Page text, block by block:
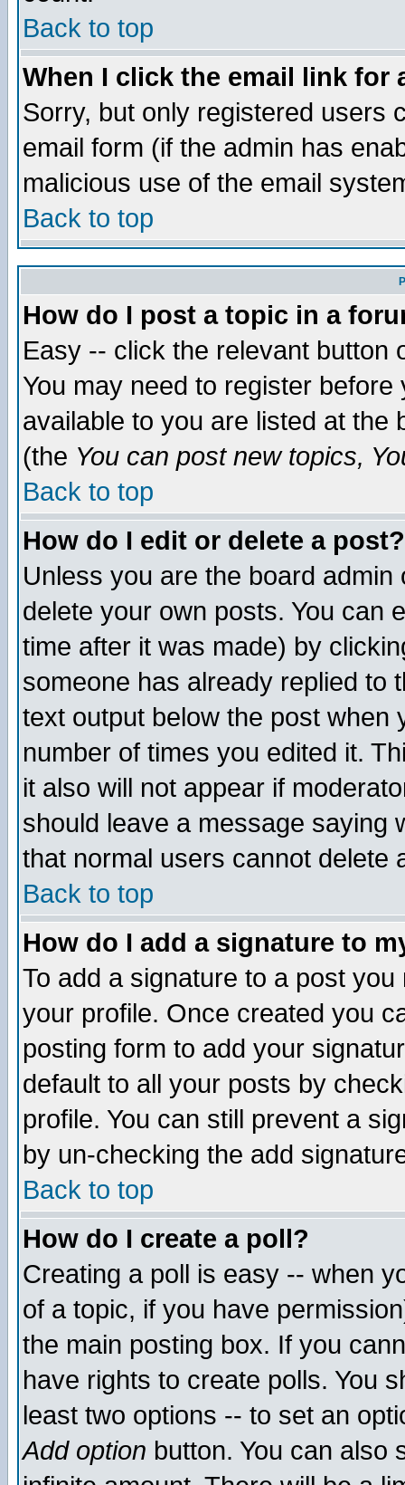
Back to top
When I click the email link for
Sorry, but only registered users
email form (if the admin has
malicious use of the email
Back to top
How do I post a topic in a
Easy -- click the relevant button
You may need to register
available to you are listed at the
(the You can post new topics,
Back to top
How do I edit or delete a post?
Unless you are the board
delete your own posts. You can
time after it was made) by
someone has already replied to
text output below the post when
number of times you edited it.
it also will not appear if
should leave a message saying
that normal users cannot delete
Back to top
How do I add a signature to
To add a signature to a post
your profile. Once created you
posting form to add your
default to all your posts by
profile. You can still prevent a
by un-checking the add
Back to top
How do I create a poll?
Creating a poll is easy -- when
of a topic, if you have
the main posting box. If you
have rights to create polls. You
least two options -- to set an
Add option button. You can also